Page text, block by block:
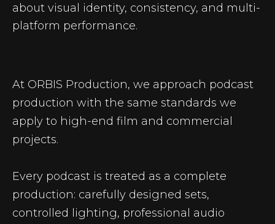
about visual identity, consistency, and multi-
platform performance.
At ORBIS Production, we approach podcast
production with the same standards we
apply to high-end film and commercial
projects.
Every podcast is treated as a complete
production: carefully designed sets,
controlled lighting, professional audio